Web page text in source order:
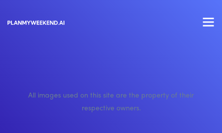
All images used on this site are the property of their
respective owners.